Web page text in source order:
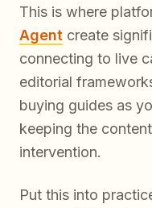
This is where
Agent create
connecting to live
editorial
buying guides as
keeping the
intervention.
Put this into